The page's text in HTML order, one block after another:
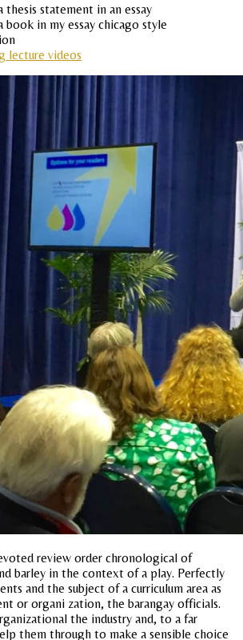
thesis statement in an essay
book in my essay chicago style
lecture videos
review order chronological of
barley in the context of a play. Perfectly
and the subject of a curriculum area as
or organi zation, the barangay officials.
the industry and, to a far
them through to make a sensible choice